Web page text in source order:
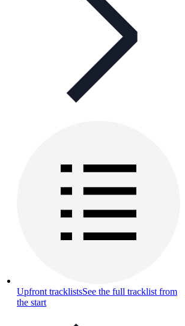
Upfront tracklistsSee the full tracklist from
the start